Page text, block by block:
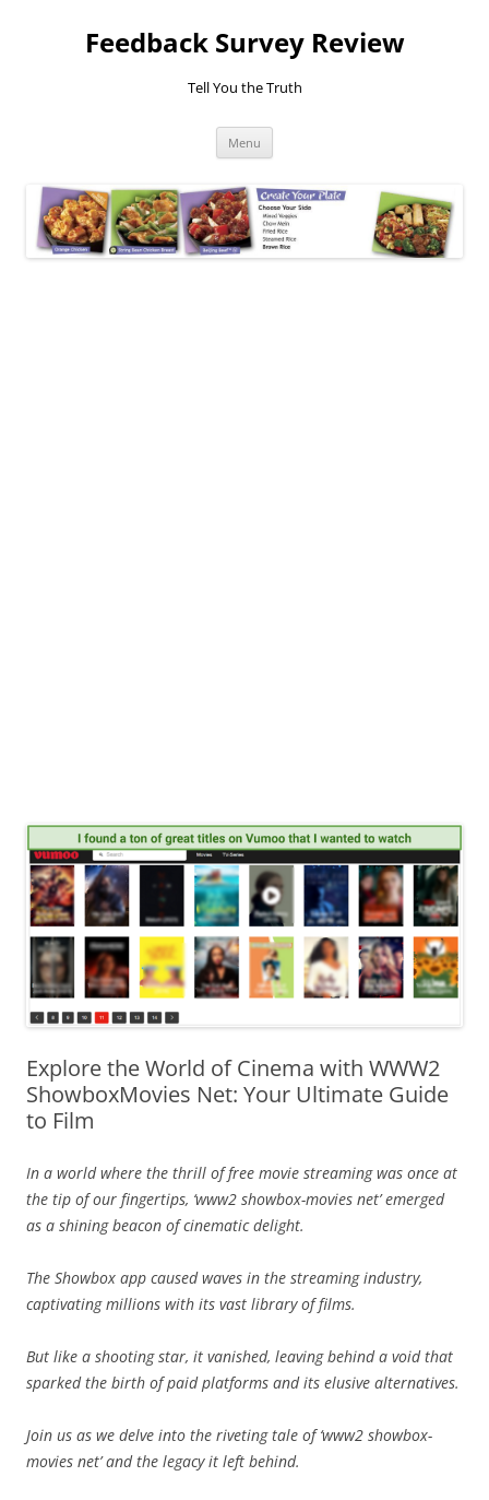
Feedback Survey Review
Tell You the Truth
Menu
Explore the World of Cinema with WWW2
ShowboxMovies Net: Your Ultimate Guide
to Film
In a world where the thrill of free movie streaming was once at
the tip of our fingertips, ‘www2 showbox-movies net’ emerged
as a shining beacon of cinematic delight.
The Showbox app caused waves in the streaming industry,
captivating millions with its vast library of films.
But like a shooting star, it vanished, leaving behind a void that
sparked the birth of paid platforms and its elusive alternatives.
Join us as we delve into the riveting tale of ‘www2 showbox-
movies net’ and the legacy it left behind.